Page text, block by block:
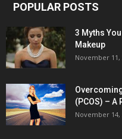
POPULAR POSTS
3 Myths
Makeup
November 11,
(PCOS) – A
November 14,